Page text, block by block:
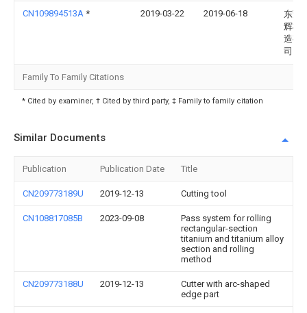
CN109894513A * 2019-03-22 2019-06-18
东莞
辉机
造有
司
Family To Family Citations
* Cited by examiner, † Cited by third party, ‡ Family to family citation
Similar Documents
Publication Publication Date Title
CN209773189U 2019-12-13 Cutting tool
CN108817085B 2023-09-08
Pass system for rolling
rectangular-section
titanium and titanium alloy
section and rolling
method
CN209773188U 2019-12-13
Cutter with arc-shaped
edge part